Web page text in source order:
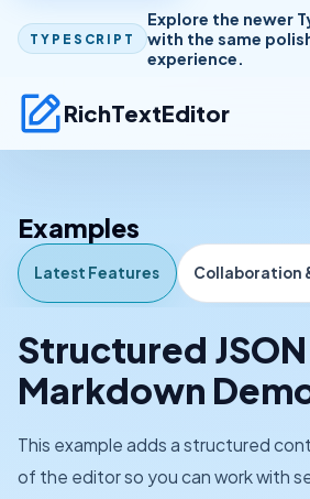
TYPESCRIPT
Explore the newer
with the same
experience.
RichTextEditor
Examples
Latest Features Collaboration
Structured
Markdown
This example adds a structured
of the editor so you can work with